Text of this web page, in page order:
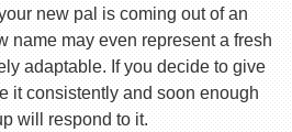
new pal is coming out of an
name may even represent a fresh
adaptable. If you decide to give
it consistently and soon enough
will respond to it.